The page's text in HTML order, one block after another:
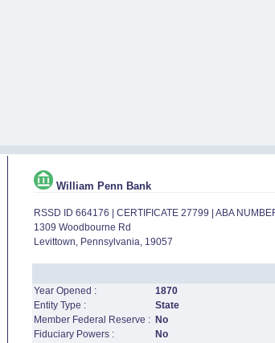
William Penn Bank
RSSD ID 664176 | CERTIFICATE 27799 | ABA
1309 Woodbourne Rd
Levittown, Pennsylvania, 19057
Year Opened :
1870
Entity Type :
State
Member Federal Reserve : No
Fiduciary Powers :
No